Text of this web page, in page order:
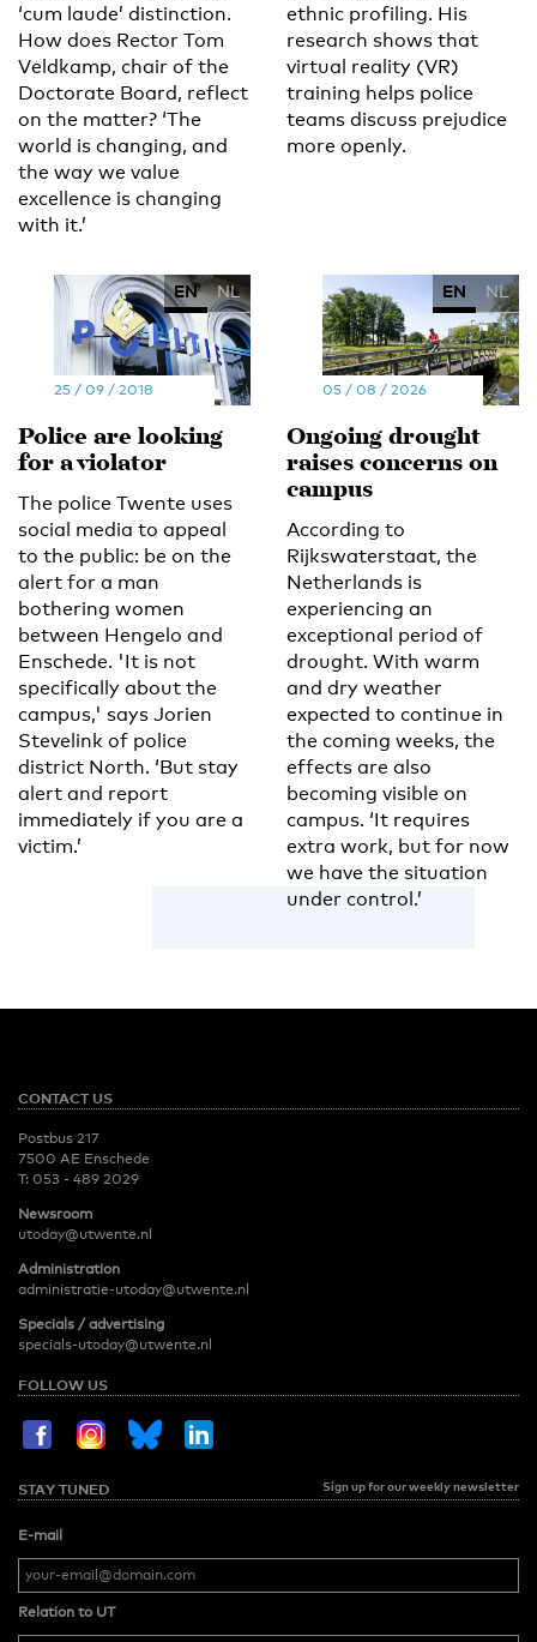
‘cum laude’ distinction.
How does Rector Tom
Veldkamp, chair of the
Doctorate Board, reflect
on the matter? ‘The
world is changing, and
the way we value
excellence is changing
with it.’
ethnic profiling. His
research shows that
virtual reality (VR)
training helps police
teams discuss prejudice
more openly.
EN NL
25 / 09 / 2018
Police are looking
for a violator
The police Twente uses
social media to appeal
to the public: be on the
alert for a man
bothering women
between Hengelo and
Enschede. 'It is not
specifically about the
campus,' says Jorien
Stevelink of police
district North. ‘But stay
alert and report
immediately if you are a
victim.’
EN NL
05 / 08 / 2026
Ongoing drought
raises concerns on
campus
According to
Rijkswaterstaat, the
Netherlands is
experiencing an
exceptional period of
drought. With warm
and dry weather
expected to continue in
the coming weeks, the
effects are also
becoming visible on
campus. ‘It requires
extra work, but for now
we have the situation
under control.’
CONTACT US
Postbus 217
7500 AE Enschede
T: 053 - 489 2029
Newsroom
utoday@utwente.nl
Administration
administratie-utoday@utwente.nl
Specials / advertising
specials-utoday@utwente.nl
FOLLOW US
STAY TUNED Sign up for our weekly newsletter
E-mail
Relation to UT